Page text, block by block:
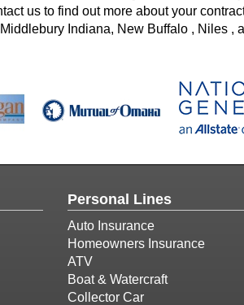
us to find out more about your
Indiana, New Buffalo , Niles ,
Personal Lines
Auto Insurance
Homeowners Insurance
ATV
Boat & Watercraft
Collector Car